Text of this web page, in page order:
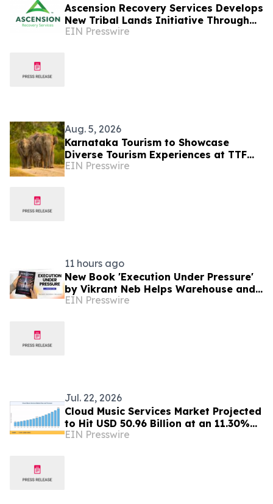
Ascension Recovery Services Develops
New Tribal Lands Initiative Through
Partnership with ECHAGA Corporation
EIN Presswire
Aug. 5, 2026
Karnataka Tourism to Showcase
Diverse Tourism Experiences at TTF
Ahmedabad 2026
EIN Presswire
11 hours ago
New Book 'Execution Under Pressure'
by Vikrant Neb Helps Warehouse and
3PL Leaders Master Operational
EIN Presswire
Jul. 22, 2026
Cloud Music Services Market Projected
to Hit USD 50.96 Billion at an 11.30%
CAGR by 2035
EIN Presswire